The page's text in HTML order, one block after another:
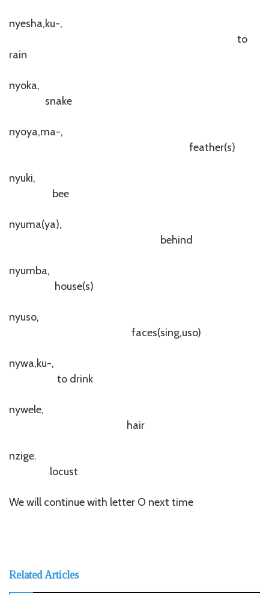
nyesha,ku-,
to
rain
nyoka,
snake
nyoya,ma-,
feather(s)
nyuki,
bee
nyuma(ya),
behind
nyumba,
house(s)
nyuso,
faces(sing,uso)
nywa,ku-,
to drink
nywele,
hair
nzige.
locust
We will continue with letter O next time
Related Articles